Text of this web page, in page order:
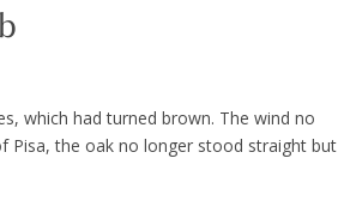
which had turned brown. The wind no
Pisa, the oak no longer stood straight but